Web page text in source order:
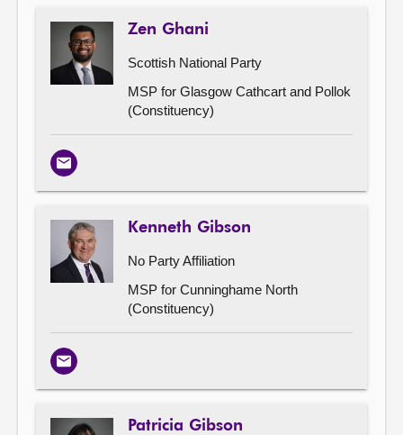
Zen Ghani
Scottish National Party
MSP for Glasgow Cathcart and Pollok
(Constituency)
Email
Kenneth Gibson
No Party Affiliation
MSP for Cunninghame North
(Constituency)
Email
Patricia Gibson